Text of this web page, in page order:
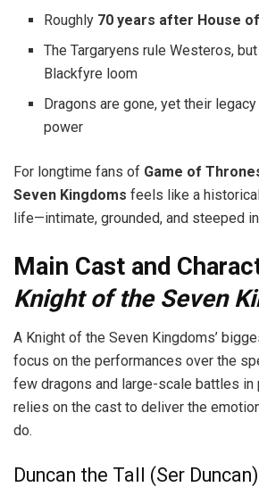
Roughly 70 years after House
The Targaryens rule Westeros,
Blackfyre loom
Dragons are gone, yet their
power
For longtime fans of Game of
Seven Kingdoms feels like a
life—intimate, grounded, and steeped
Main Cast and
Knight of the Seven
A Knight of the Seven Kingdoms’
focus on the performances over the
few dragons and large-scale battles in
relies on the cast to deliver the
do.
Duncan the Tall (Ser Duncan)